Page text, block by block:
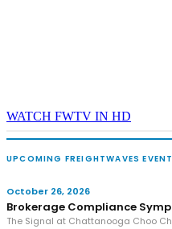
WATCH FWTV IN HD
UPCOMING FREIGHTWAVES
October 26, 2026
Brokerage Compliance
The Signal at Chattanooga Choo